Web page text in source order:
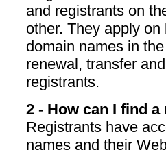
and registrants on
other. They apply
domain names in
renewal, transfer
registrants.
2 - How can I find
Registrants have
names and their